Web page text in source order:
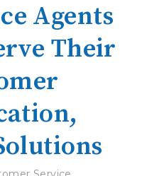
Agents
Their